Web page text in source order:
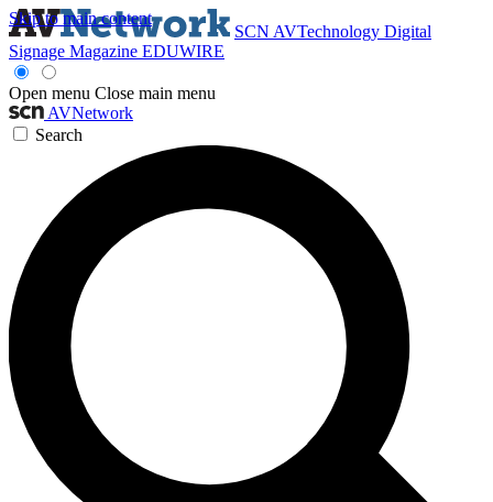
Skip to main content
SCN AVTechnology Digital
Signage Magazine EDUWIRE
Open menu Close main menu
AVNetwork
Search